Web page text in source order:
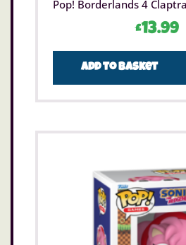
Pop! Borderlands 4
£13.99
Add to basket